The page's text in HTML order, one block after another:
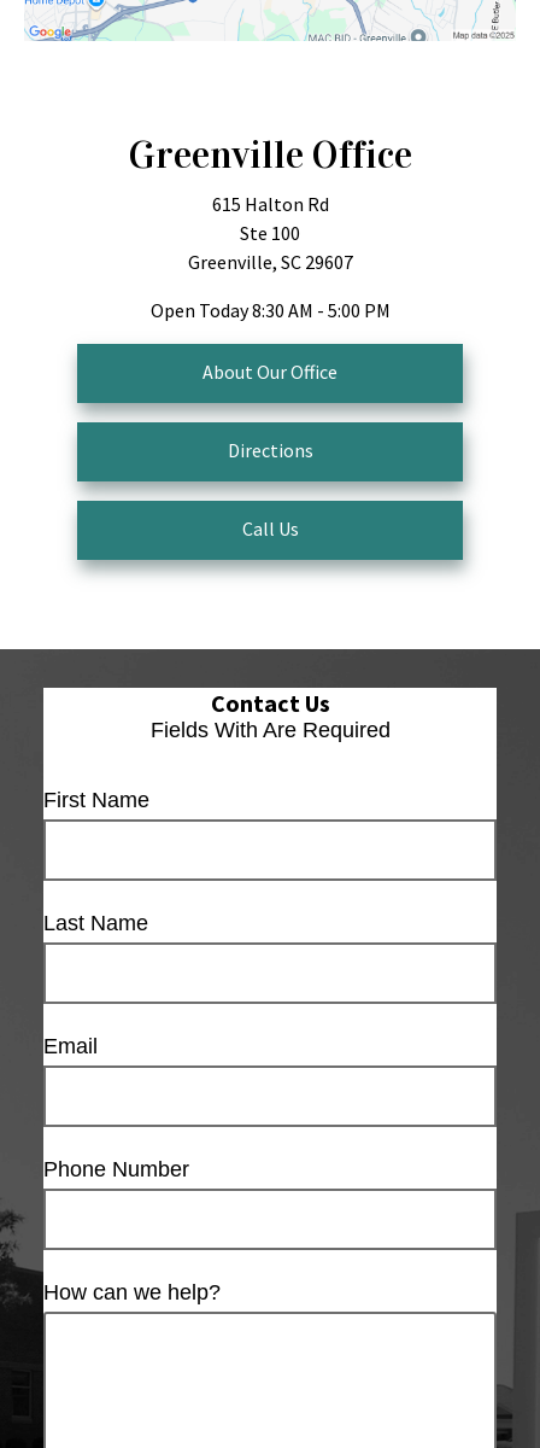
Greenville Office
615 Halton Rd
Ste 100
Greenville, SC 29607
Open Today8:30 AM - 5:00 PM
About Our Office
Directions
Call Us
Contact Us
Fields With Are Required
First Name
Last Name
Email
Phone Number
How can we help?